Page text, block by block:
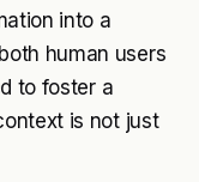
into a
human users
to foster a
is not just